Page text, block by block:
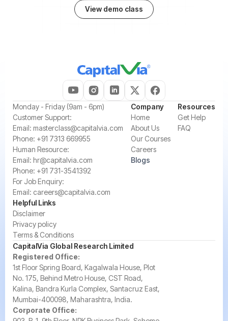
View demo class
‍Monday - Friday (9am - 6pm)
‍Customer Support:‍
Email: masterclass@capitalvia.com
Phone: +91 7313 669955
Human Resource:
Email: hr@capitalvia.com
Phone: +91 731-3541392
For Job Enquiry:
Email: careers@capitalvia.com
Company
Home
About Us
Our Courses
Careers
Blogs
Resources
Get Help
FAQ
Helpful Links
Disclaimer
Privacy policy
Terms & Conditions
CapitalVia Global Research Limited
Registered Office:
1st Floor Spring Board, Kagalwala House, Plot
No. 175, Behind Metro House, CST Road,
Kalina, Bandra Kurla Complex, Santacruz East,
Mumbai-400098, Maharashtra, India.
Corporate Office: